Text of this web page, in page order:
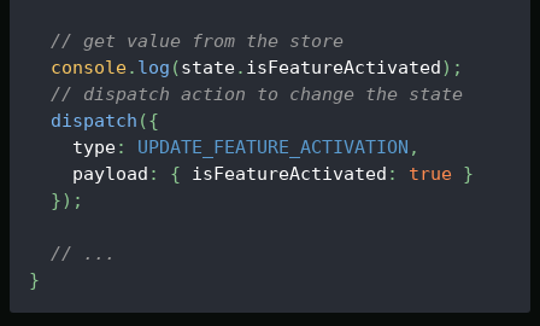
// get value from the store
console. log (state. isFeatureActivated) ;
// dispatch action to change the state
dispatch ({
    type
: UPDATE_FEATURE_ACTIVATION ,
    payload
: { isFeatureActivated : true }
}) ;
// ...
}